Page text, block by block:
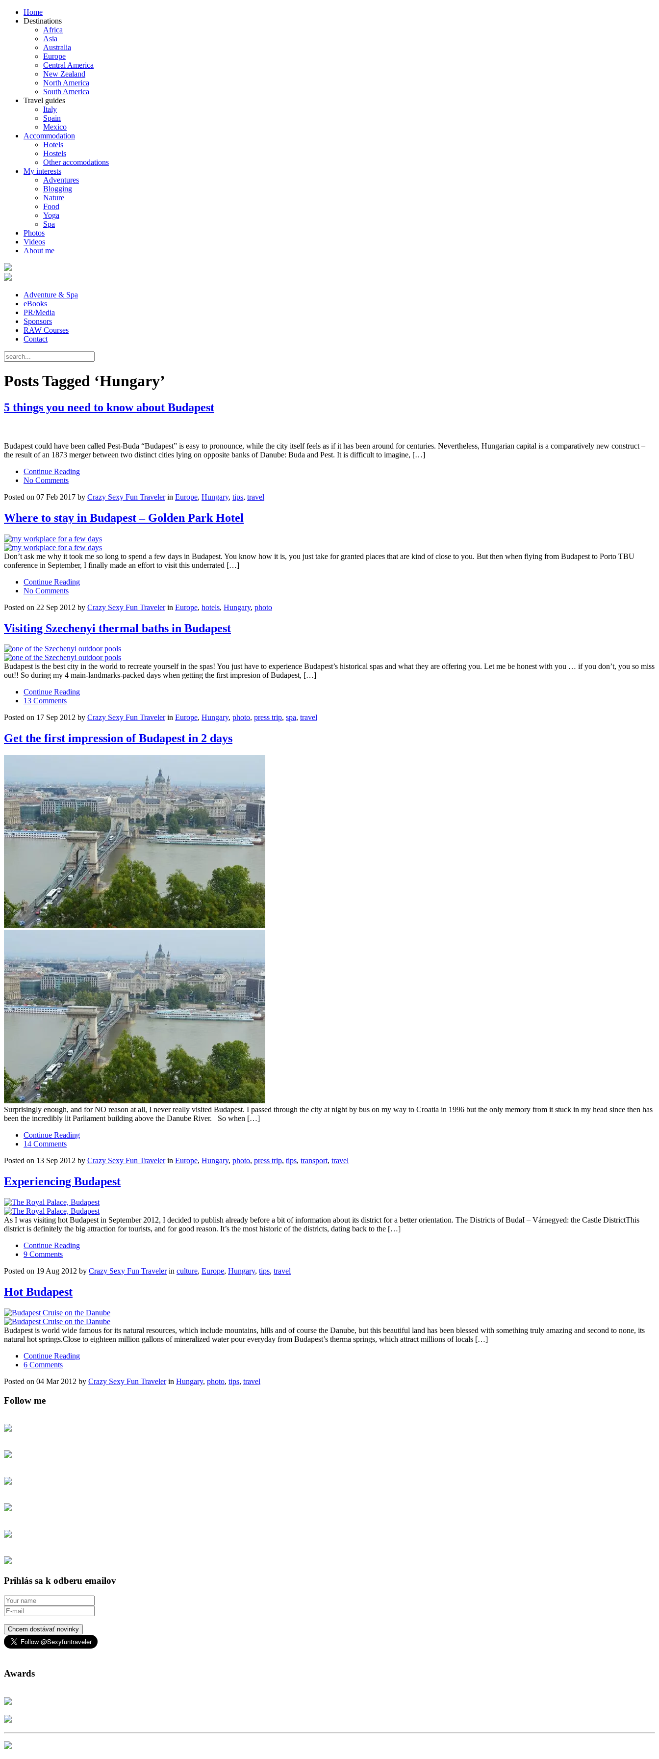
Home
Destinations
Africa
Asia
Australia
Europe
Central America
New Zealand
North America
South America
Travel guides
Italy
Spain
Mexico
Accommodation
Hotels
Hostels
Other accomodations
My interests
Adventures
Blogging
Nature
Food
Yoga
Spa
Photos
Videos
About me
Adventure & Spa
eBooks
PR/Media
Sponsors
RAW Courses
Contact
Posts Tagged ‘Hungary’
5 things you need to know about Budapest
Budapest could have been called Pest-Buda “Budapest” is easy to pronounce, while the city itself feels as if it has been around for centuries. Nevertheless, Hungarian capital is a comparatively new construct –
the result of an 1873 merger between two distinct cities lying on opposite banks of Danube: Buda and Pest. It is difficult to imagine, […]
Continue Reading
No Comments
Posted on 07 Feb 2017 by Crazy Sexy Fun Travelerin Europe, Hungary, tips, travel
Where to stay in Budapest – Golden Park Hotel
Don’t ask me why it took me so long to spend a few days in Budapest. You know how it is, you just take for granted places that are kind of close to you. But then when flying from Budapest to Porto TBU
conference in September, I finally made an effort to visit this underrated […]
Continue Reading
No Comments
Posted on 22 Sep 2012 by Crazy Sexy Fun Travelerin Europe, hotels, Hungary, photo
Visiting Szechenyi thermal baths in Budapest
Budapest is the best city in the world to recreate yourself in the spas! You just have to experience Budapest’s historical spas and what they are offering you. Let me be honest with you … if you don’t, you so miss
out!! So during my 4 main-landmarks-packed days when getting the first impresion of Budapest, […]
Continue Reading
13 Comments
Posted on 17 Sep 2012 by Crazy Sexy Fun Travelerin Europe, Hungary, photo, press trip, spa, travel
Get the first impression of Budapest in 2 days
Surprisingly enough, and for NO reason at all, I never really visited Budapest. I passed through the city at night by bus on my way to Croatia in 1996 but the only memory from it stuck in my head since then has
been the incredibly lit Parliament building above the Danube River. So when […]
Continue Reading
14 Comments
Posted on 13 Sep 2012 by Crazy Sexy Fun Travelerin Europe, Hungary, photo, press trip, tips, transport, travel
Experiencing Budapest
As I was visiting hot Budapest in September 2012, I decided to publish already before a bit of information about its district for a better orientation. The Districts of BudaI – Várnegyed: the Castle DistrictThis
district is definitely the big attraction for tourists, and for good reason. It’s the most historic of the districts, dating back to the […]
Continue Reading
9 Comments
Posted on 19 Aug 2012 by Crazy Sexy Fun Travelerin culture, Europe, Hungary, tips, travel
Hot Budapest
Budapest is world wide famous for its natural resources, which include mountains, hills and of course the Danube, but this beautiful land has been blessed with something truly amazing and second to none, its
natural hot springs.Close to eighteen million gallons of mineralized water pour everyday from Budapest’s therma springs, which attract millions of locals […]
Continue Reading
6 Comments
Posted on 04 Mar 2012 by Crazy Sexy Fun Travelerin Hungary, photo, tips, travel
Follow me
Prihlás sa k odberu emailov
Chcem dostávať novinky
Awards